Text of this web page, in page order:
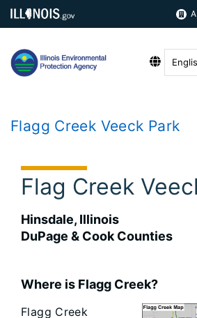
Flagg Creek Veeck Park
Flag Creek
Hinsdale, Illinois
DuPage & Cook Counties
Where is Flagg Creek?
Flagg Creek